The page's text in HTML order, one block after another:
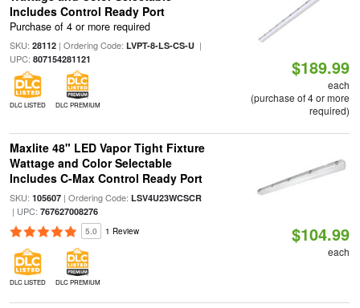
Includes Control Ready Port
Purchase of 4 or more required
SKU: 28112| Ordering Code: LVPT-8-LS-CS-U|
UPC: 807154281121
DLC LISTED DLC PREMIUM
$189.99
each
(purchase of 4 or more
required)
Maxlite 48" LED Vapor Tight Fixture
Wattage and Color Selectable
Includes C-Max Control Ready Port
SKU: 105607| Ordering Code: LSV4U23WCSCR
| UPC: 767627008276
5.0 1 Review
DLC LISTED DLC PREMIUM
$104.99
each